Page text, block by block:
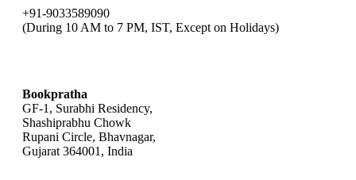
+91-9033589090
(During 10 AM to 7 PM, IST, Except on Holidays)
Bookpratha
GF-1, Surabhi Residency,
Shashiprabhu Chowk
Rupani Circle, Bhavnagar,
Gujarat 364001, India